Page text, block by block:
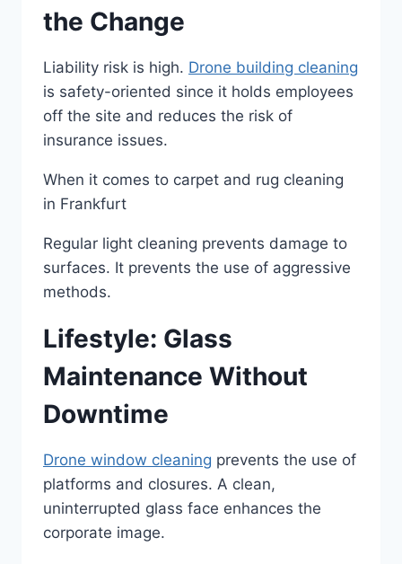
the Change
Liability risk is high. Drone building cleaning
is safety-oriented since it holds employees
off the site and reduces the risk of
insurance issues.
When it comes to carpet and rug cleaning
in Frankfurt
Regular light cleaning prevents damage to
surfaces. It prevents the use of aggressive
methods.
Lifestyle: Glass
Maintenance Without
Downtime
Drone window cleaning prevents the use of
platforms and closures. A clean,
uninterrupted glass face enhances the
corporate image.